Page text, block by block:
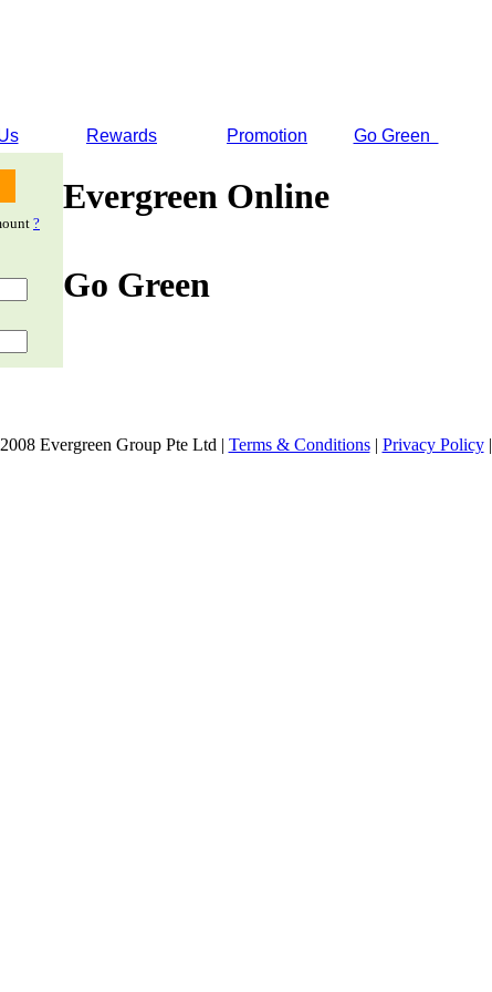
Rewards Promotion Go Green
?
Evergreen Online
Go Green
Evergreen Group Pte Ltd | Terms & Conditions| Privacy Policy|